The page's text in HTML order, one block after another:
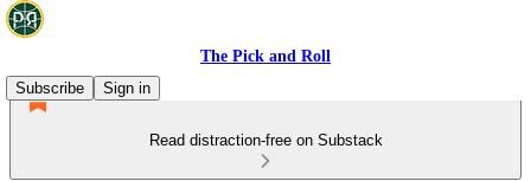
The Pick and Roll
Subscribe
Sign in
Read distraction-free on Substack